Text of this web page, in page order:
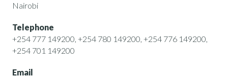
Nairobi
Telephone
+254 777 149200, +254 780 149200, +254 776 149200,
+254 701 149200
Email